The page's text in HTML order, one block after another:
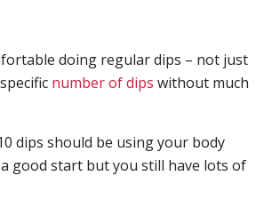
doing regular dips – not just
number of dips without much
dips should be using your body
good start but you still have lots of